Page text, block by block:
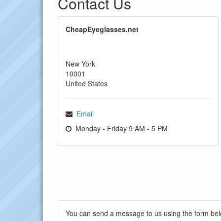
CheapEyeglasses.net
New York
10001
United States
Email
Monday - Friday 9 AM - 5 PM
You can send a message to us using the form